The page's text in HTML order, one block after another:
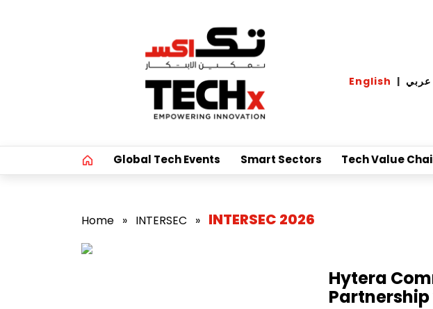
English | عربي
Global Tech Events Smart Sectors Tech Value
Home » INTERSEC » INTERSEC 2026
Hytera
Partnership